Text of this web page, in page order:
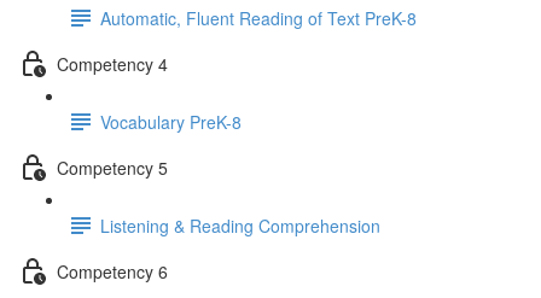
Automatic, Fluent Reading of Text PreK-8
Competency 4
Vocabulary PreK-8
Competency 5
Listening & Reading Comprehension
Competency 6